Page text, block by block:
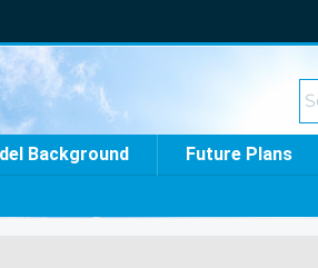
Background
Future Plans